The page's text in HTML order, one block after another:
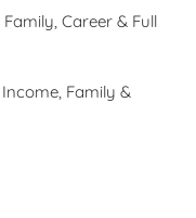
Career & Full
Family &